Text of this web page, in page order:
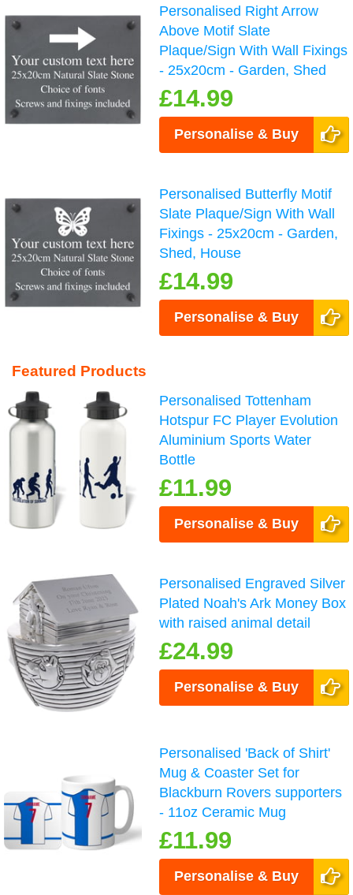
Personalised Right Arrow
Above Motif Slate
Plaque/Sign With Wall Fixings
- 25x20cm - Garden, Shed
£14.99
Personalise & Buy
Personalised Butterfly Motif
Slate Plaque/Sign With Wall
Fixings - 25x20cm - Garden,
Shed, House
£14.99
Personalise & Buy
Featured Products
Personalised Tottenham
Hotspur FC Player Evolution
Aluminium Sports Water
Bottle
£11.99
Personalise & Buy
Personalised Engraved Silver
Plated Noah's Ark Money Box
with raised animal detail
£24.99
Personalise & Buy
Personalised 'Back of Shirt'
Mug & Coaster Set for
Blackburn Rovers supporters
- 11oz Ceramic Mug
£11.99
Personalise & Buy